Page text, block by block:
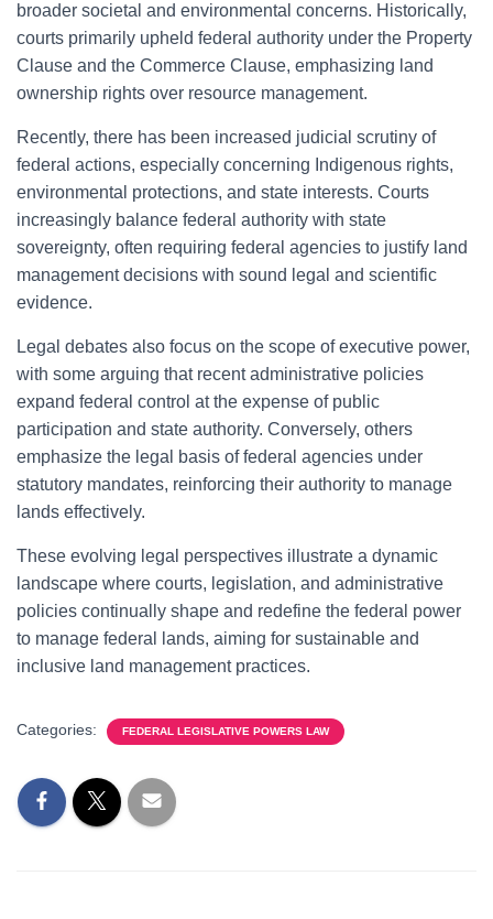
broader societal and environmental concerns. Historically,
courts primarily upheld federal authority under the Property
Clause and the Commerce Clause, emphasizing land
ownership rights over resource management.
Recently, there has been increased judicial scrutiny of
federal actions, especially concerning Indigenous rights,
environmental protections, and state interests. Courts
increasingly balance federal authority with state
sovereignty, often requiring federal agencies to justify land
management decisions with sound legal and scientific
evidence.
Legal debates also focus on the scope of executive power,
with some arguing that recent administrative policies
expand federal control at the expense of public
participation and state authority. Conversely, others
emphasize the legal basis of federal agencies under
statutory mandates, reinforcing their authority to manage
lands effectively.
These evolving legal perspectives illustrate a dynamic
landscape where courts, legislation, and administrative
policies continually shape and redefine the federal power
to manage federal lands, aiming for sustainable and
inclusive land management practices.
Categories: FEDERAL LEGISLATIVE POWERS LAW